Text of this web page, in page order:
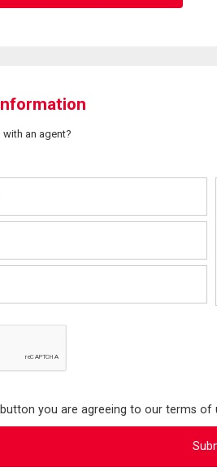
an agent?
you are agreeing to our terms